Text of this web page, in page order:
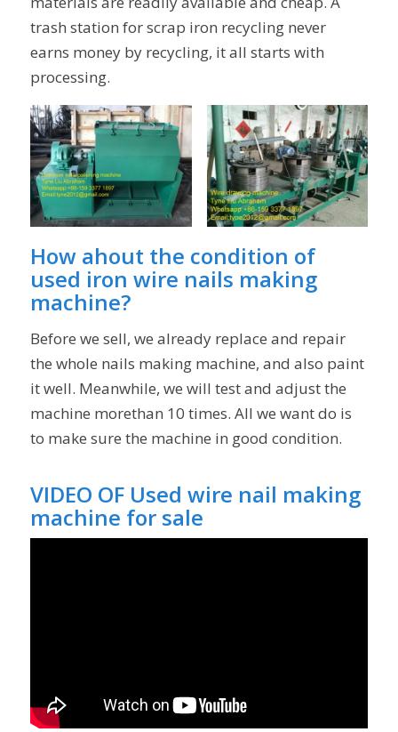
trash station for scrap iron recycling never
earns money by recycling, it all starts with
processing.
How ahout the condition of
used iron wire nails making
machine?
Before we sell, we already replace and repair
the whole nails making machine, and also paint
it well. Meanwhile, we will test and adjust the
machine morethan 10 times. All we want do is
to make sure the machine in good condition.
VIDEO OF Used wire nail making
machine for sale